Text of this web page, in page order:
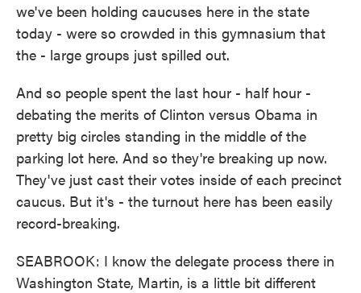
we've been holding caucuses here in the state
today - were so crowded in this gymnasium that
the - large groups just spilled out.
And so people spent the last hour - half hour -
debating the merits of Clinton versus Obama in
pretty big circles standing in the middle of the
parking lot here. And so they're breaking up now.
They've just cast their votes inside of each precinct
caucus. But it's - the turnout here has been easily
record-breaking.
SEABROOK: I know the delegate process there in
Washington State, Martin, is a little bit different